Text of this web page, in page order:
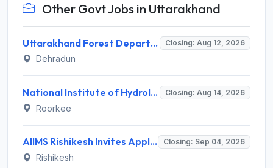
Other Govt Jobs in Uttarakhand
Uttarakhand Forest Department Recruitment 2026 for 2 Working Plan Associate – Apply Offline @ forest.uk.gov.in Closing: Aug 12, 2026
Dehradun
National Institute of Hydrology (NIH) Invites Application for Project Scientist-I Recruitment 2026 Closing: Aug 14, 2026
Roorkee
AIIMS Rishikesh Invites Application for 47 Group 'A' and Group 'B' Posts Recruitment 2026 Closing: Sep 04, 2026
Rishikesh